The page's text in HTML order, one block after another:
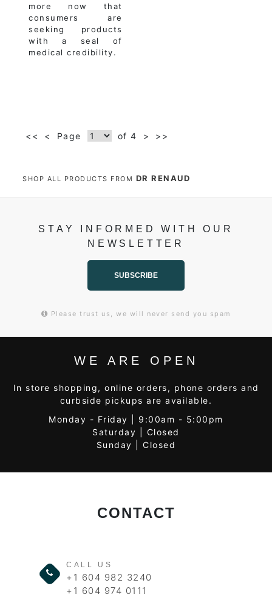
more now that
consumers are
seeking products
with a seal of
medical credibility.
<< < Page of 4 > >>
SHOP ALL PRODUCTS FROM DR RENAUD
STAY INFORMED WITH OUR
NEWSLETTER
SUBSCRIBE
Please trust us, we will never send you spam
WE ARE OPEN
In store shopping, online orders, phone orders and
curbside pickups are available.
Monday - Friday | 9:00am - 5:00pm
Saturday | Closed
Sunday | Closed
CONTACT
CALL US
+1 604 982 3240
+1 604 974 0111